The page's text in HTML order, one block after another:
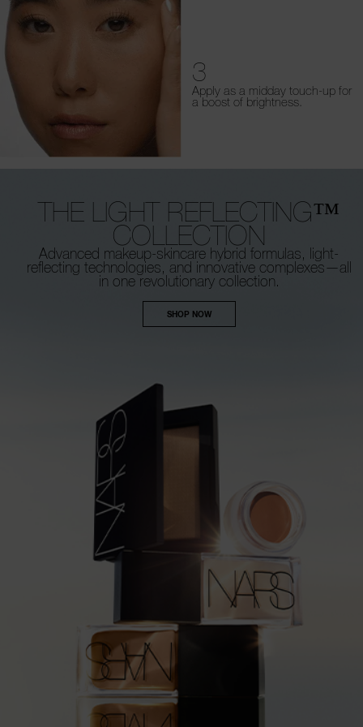
3
Apply as a midday touch-up for
a boost of brightness.
THE LIGHT REFLECTING™
COLLECTION
Advanced makeup-skincare hybrid formulas, light-
reflecting technologies, and innovative complexes—all
in one revolutionary collection.
SHOP NOW